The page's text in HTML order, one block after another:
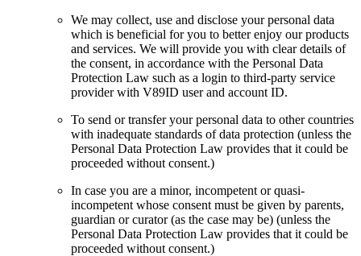
We may collect, use and disclose your personal data
which is beneficial for you to better enjoy our products
and services. We will provide you with clear details of
the consent, in accordance with the Personal Data
Protection Law such as a login to third-party service
provider with V89ID user and account ID.
To send or transfer your personal data to other countries
with inadequate standards of data protection (unless the
Personal Data Protection Law provides that it could be
proceeded without consent.)
In case you are a minor, incompetent or quasi-
incompetent whose consent must be given by parents,
guardian or curator (as the case may be) (unless the
Personal Data Protection Law provides that it could be
proceeded without consent.)